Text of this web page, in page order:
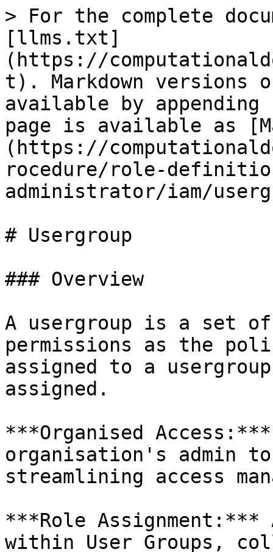
> For the complete
[llms.txt]
(https://
t). Markdown versions
available by
page is available as
(https://
rocedure/role-
administrator/iam/
# Usergroup
### Overview
A usergroup is a set of
permissions as the
assigned to a
assigned.
***Organised
organisation's admin
streamlining access
***Role Assignment:***
within User Groups,